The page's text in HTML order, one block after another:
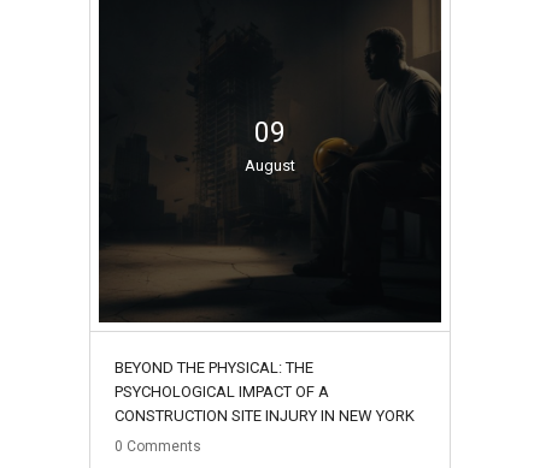
09
August
BEYOND THE PHYSICAL: THE
PSYCHOLOGICAL IMPACT OF A
CONSTRUCTION SITE INJURY IN NEW YORK
0 Comments